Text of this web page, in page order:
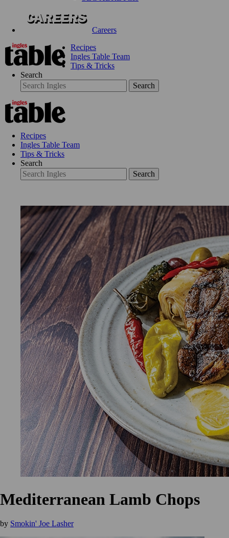
Careers
Recipes
Ingles Table Team
Tips & Tricks
Search
Search
Recipes
Ingles Table Team
Tips & Tricks
Search
Search
Mediterranean Lamb Chops
by Smokin' Joe Lasher